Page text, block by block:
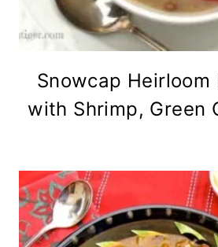
Snowcap Heirloom
with Shrimp, Green